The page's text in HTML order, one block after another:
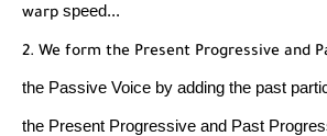
warp speed...
2. We form the Present Progressive and
the Passive Voice by adding the past
the Present Progressive and Past